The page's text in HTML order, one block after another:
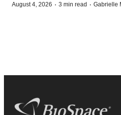
August 4, 2026 · 3 min read · Gabrielle